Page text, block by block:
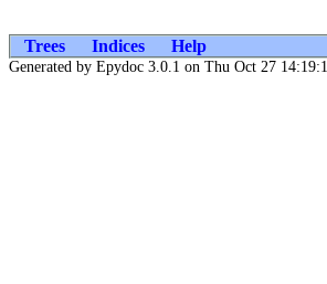
Trees Indices Help
Generated by Epydoc 3.0.1 on Thu Oct 27